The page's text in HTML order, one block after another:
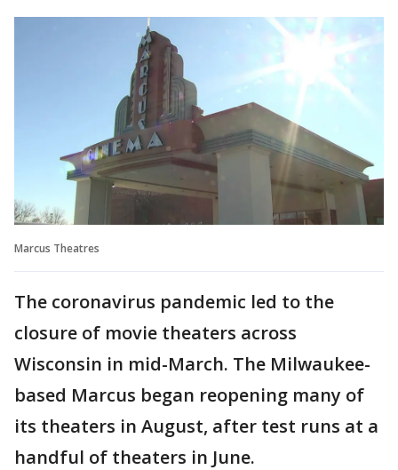
Marcus Theatres
The coronavirus pandemic led to the
closure of movie theaters across
Wisconsin in mid-March. The Milwaukee-
based Marcus began reopening many of
its theaters in August, after test runs at a
handful of theaters in June.